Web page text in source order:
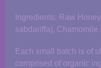
Ingredients: Raw
sabdariffa),
Each small batch is of
comprised of organic